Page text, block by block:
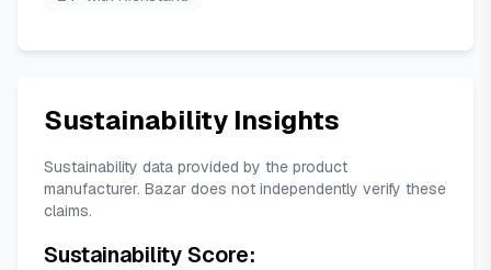
Sustainability Insights
Sustainability data provided by the product
manufacturer. Bazar does not independently verify these
claims.
Sustainability Score: